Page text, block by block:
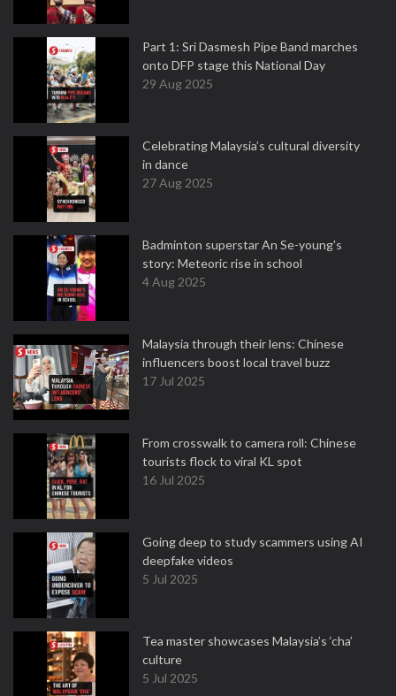
Part 1: Sri Dasmesh Pipe Band marches
onto DFP stage this National Day
29 Aug 2025
Celebrating Malaysia’s cultural diversity
in dance
27 Aug 2025
Badminton superstar An Se-young's
story: Meteoric rise in school
4 Aug 2025
Malaysia through their lens: Chinese
influencers boost local travel buzz
17 Jul 2025
From crosswalk to camera roll: Chinese
tourists flock to viral KL spot
16 Jul 2025
Going deep to study scammers using AI
deepfake videos
5 Jul 2025
Tea master showcases Malaysia’s ‘cha’
culture
5 Jul 2025